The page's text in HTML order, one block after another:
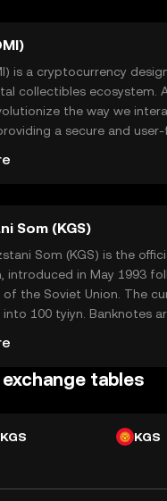
is a cryptocurrency
collectibles ecosystem.
the way we
a secure and
from art to entertainment
blockchain. This makes
interested in the
offering a blend of
both collectors and
Som (KGS)
Som (KGS) is the
introduced in May 1993
the Soviet Union. The
100 tyiyn. Banknotes
The Kyrgyzstani Som
economy, facilitating
exchange tables
KGS